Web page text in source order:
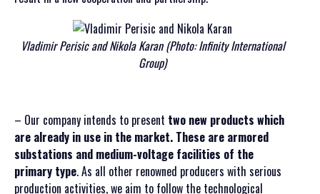
Vladimir Perisic and Nikola Karan (Photo: Infinity International
Group)
– Our company intends to present two new products which
are already in use in the market. These are armored
substations and medium-voltage facilities of the
primary type. As all other renowned producers with serious
production activities, we aim to follow the technological